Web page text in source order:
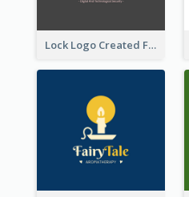
Lock Logo Created For Digital And Technological Security Services